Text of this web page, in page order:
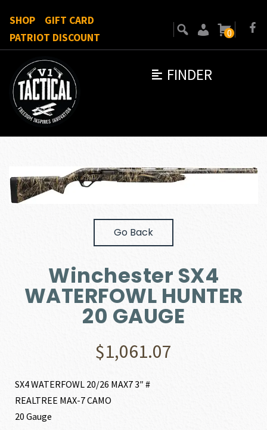
FINDER
SHOP
GIFT CARD
PATRIOT DISCOUNT
0
Go Back
Winchester SX4
WATERFOWL HUNTER
20 GAUGE
$1,061.07
SX4 WATERFOWL 20/26 MAX7 3″ #
REALTREE MAX-7 CAMO
20 Gauge